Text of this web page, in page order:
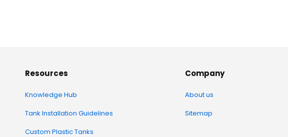
Resources
Knowledge Hub
Tank Installation Guidelines
Custom Plastic Tanks
Company
About us
Sitemap